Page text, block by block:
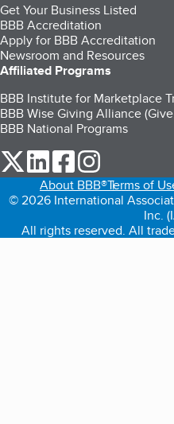
Get Your Business Listed
BBB Accreditation
Apply for BBB Accreditation
Newsroom and Resources
Affiliated Programs
BBB Institute for Marketplace
BBB Wise Giving Alliance
BBB National Programs
our Twitter (opens in a new
our LinkedIn (opens in
our Facebook
About BBB®Terms of
© 2026 International
Inc.
All rights reserved. All